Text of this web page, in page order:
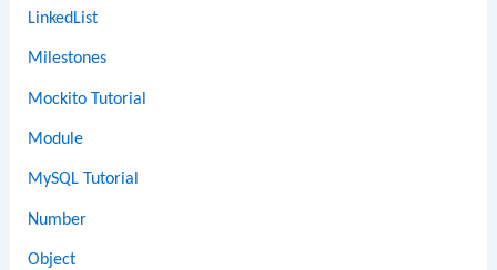
LinkedList
Milestones
Mockito Tutorial
Module
MySQL Tutorial
Number
Object